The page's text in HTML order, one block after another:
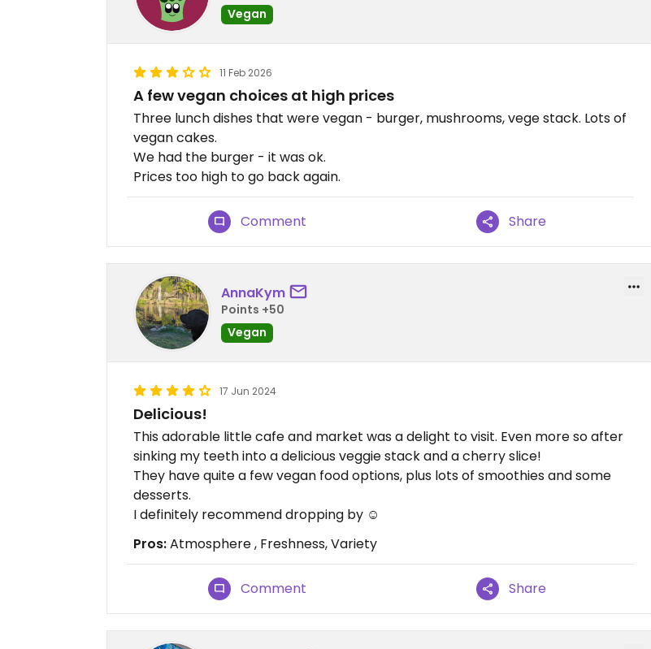
Vegan
11 Feb 2026
A few vegan choices at high prices
Three lunch dishes that were vegan - burger, mushrooms, vege stack. Lots of
vegan cakes.
We had the burger - it was ok.
Prices too high to go back again.
Comment Share
AnnaKym
Points +50
Vegan
17 Jun 2024
Delicious!
This adorable little cafe and market was a delight to visit. Even more so after
sinking my teeth into a delicious veggie stack and a cherry slice!
They have quite a few vegan food options, plus lots of smoothies and some
desserts.
I definitely recommend dropping by ☺️
Pros:Atmosphere , Freshness, Variety
Comment Share